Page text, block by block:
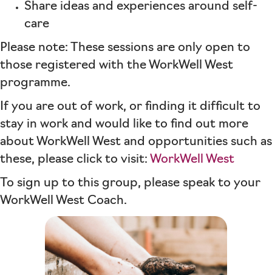
Share ideas and experiences around self-
care
Please note: These sessions are only open to
those registered with the WorkWell West
programme.
If you are out of work, or finding it difficult to
stay in work and would like to find out more
about WorkWell West and opportunities such as
these, please click to visit: WorkWell West
To sign up to this group, please speak to your
WorkWell West Coach.